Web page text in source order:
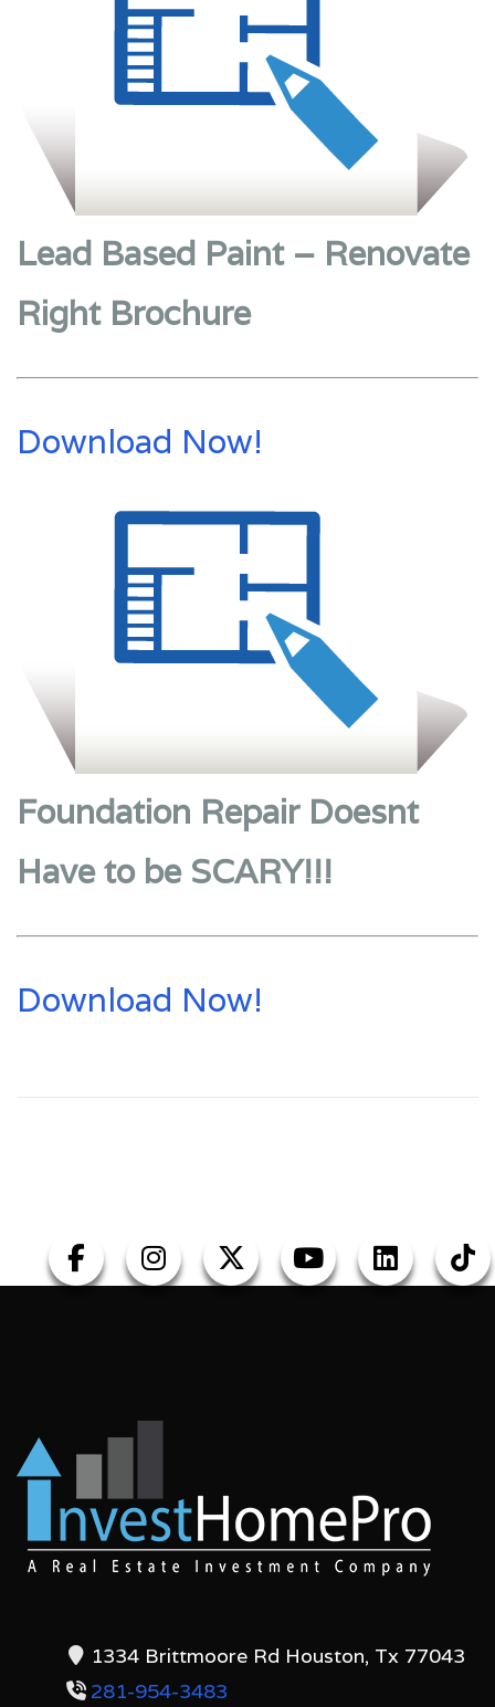
Lead Based Paint – Renovate
Right Brochure
Download Now!
Foundation Repair Doesnt
Have to be SCARY!!!
Download Now!
1334 Brittmoore Rd Houston, Tx 77043
281-954-3483